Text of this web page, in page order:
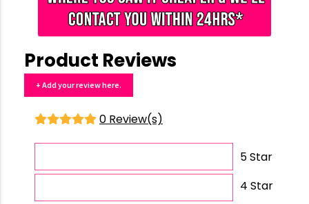
Product Reviews
+ Add your review here.
0 Review(s)
5 Star
4 Star